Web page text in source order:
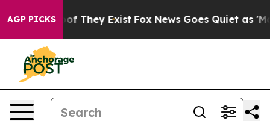
AGP PICKS
no Proof They Exist Fox News Goes Quiet as 'Maga